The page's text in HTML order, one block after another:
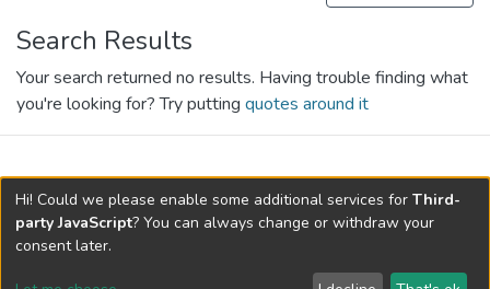
Search Results
Your search returned no results. Having trouble finding what
you're looking for? Try putting quotes around it
search.filters.applied.charts.default-
relationships.title
Hi! Could we please enable some additional services for Third-
party JavaScript? You can always change or withdraw your
consent later.